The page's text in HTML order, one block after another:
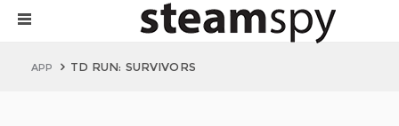
APP TD RUN: SURVIVORS